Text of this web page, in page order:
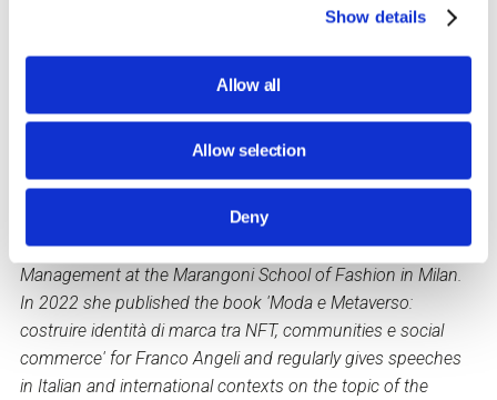
Show details
Allow all
Allow selection
Deny
benefits that its integration into our personal and
, a professional journalist, is an adjunct
professor of Visual Merchandising at the IULM University in
collaborates with Marketing courses and the Masters in
International Marketing and Sales and in Retail Brand &
Customer Experience Management.
She teaches Digital Marketing and Social Media
Management at the Marangoni School of Fashion in Milan.
In 2022 she published the book 'Moda e Metaverso:
costruire identità di marca tra NFT, communities e social
commerce' for Franco Angeli and regularly gives speeches
in Italian and international contexts on the topic of the